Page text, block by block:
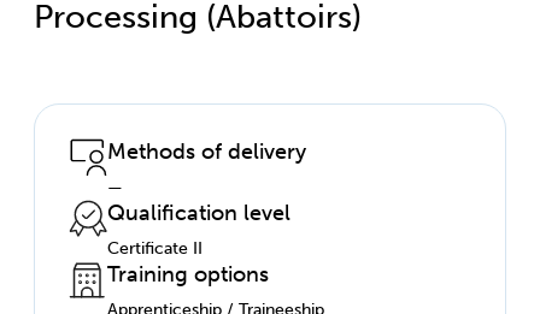
Processing (Abattoirs)
Methods of delivery
—
Qualification level
Certificate II
Training options
Apprenticeship / Traineeship